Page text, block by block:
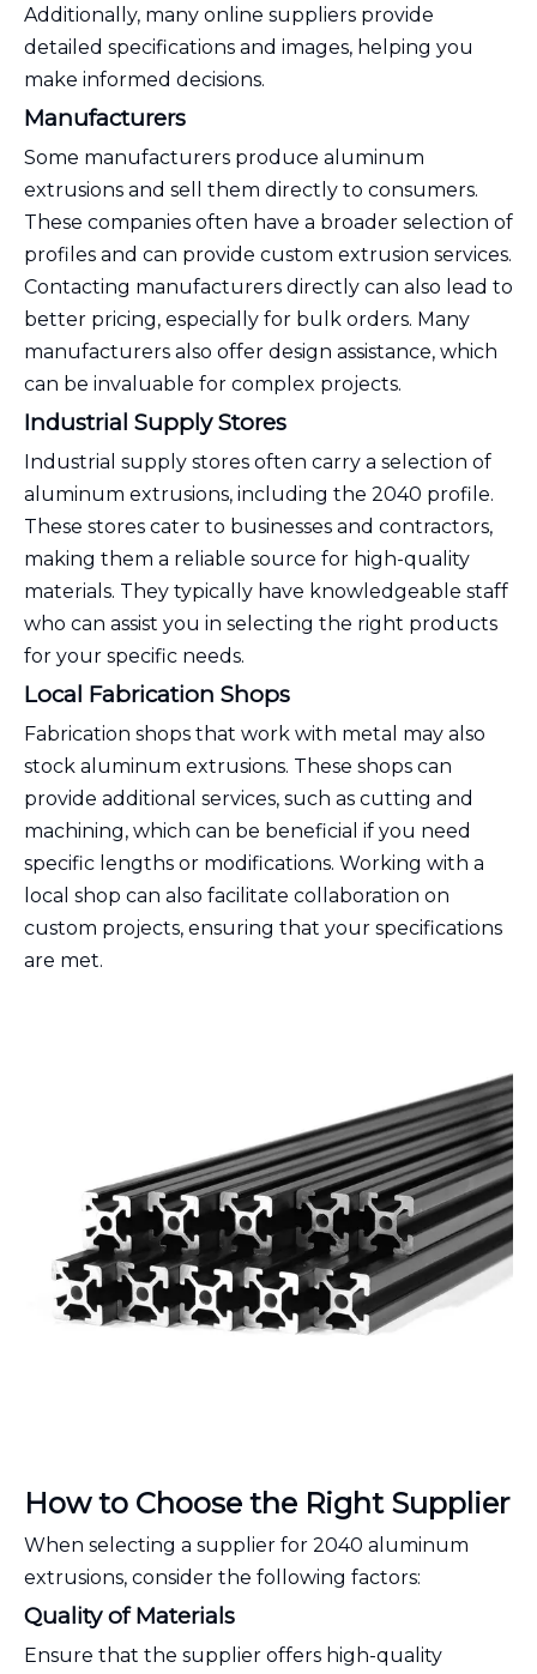
Additionally, many online suppliers provide
detailed specifications and images, helping you
make informed decisions.
Manufacturers
Some manufacturers produce aluminum
extrusions and sell them directly to consumers.
These companies often have a broader selection of
profiles and can provide custom extrusion services.
Contacting manufacturers directly can also lead to
better pricing, especially for bulk orders. Many
manufacturers also offer design assistance, which
can be invaluable for complex projects.
Industrial Supply Stores
Industrial supply stores often carry a selection of
aluminum extrusions, including the 2040 profile.
These stores cater to businesses and contractors,
making them a reliable source for high-quality
materials. They typically have knowledgeable staff
who can assist you in selecting the right products
for your specific needs.
Local Fabrication Shops
Fabrication shops that work with metal may also
stock aluminum extrusions. These shops can
provide additional services, such as cutting and
machining, which can be beneficial if you need
specific lengths or modifications. Working with a
local shop can also facilitate collaboration on
custom projects, ensuring that your specifications
are met.
How to Choose the Right Supplier
When selecting a supplier for 2040 aluminum
extrusions, consider the following factors:
Quality of Materials
Ensure that the supplier offers high-quality